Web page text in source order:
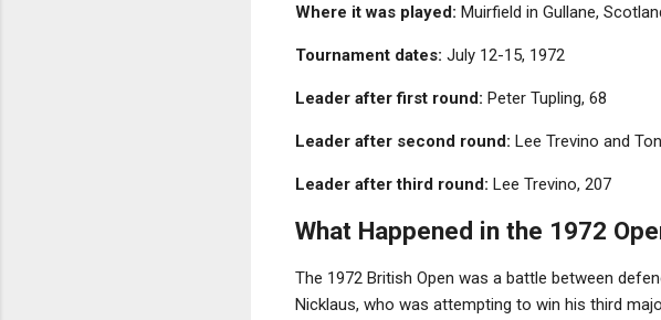
Where it was played: Muirfield in Gullane,
Tournament dates: July 12-15, 1972
Leader after first round: Peter Tupling, 68
Leader after second round: Lee Trevino and
Leader after third round: Lee Trevino, 207
What Happened in the 1972
The 1972 British Open was a battle between
Nicklaus, who was attempting to win his third